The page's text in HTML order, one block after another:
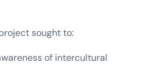
sought to:
of intercultural